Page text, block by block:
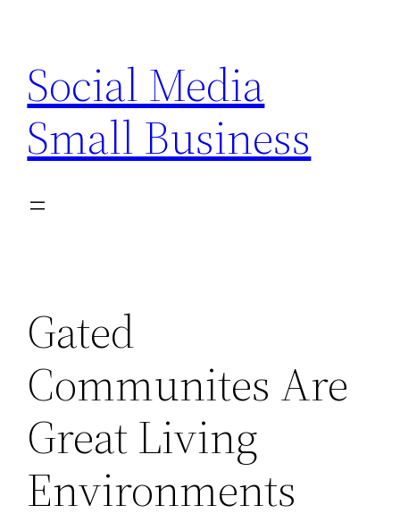
content
Social Media
Small Business
Gated
Communites Are
Great Living
Environments